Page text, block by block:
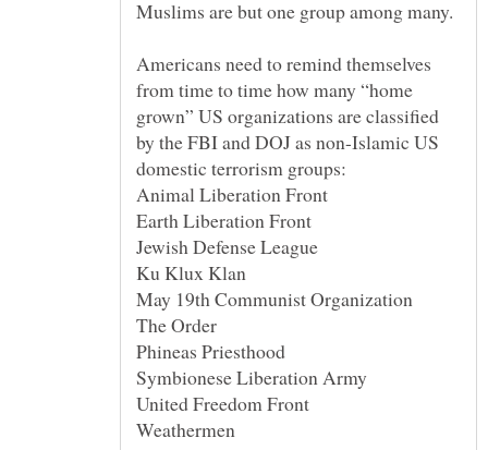
Americans need to remind themselves
from time to time how many “home
grown” US organizations are classified
by the FBI and DOJ as non-Islamic US
domestic terrorism groups: